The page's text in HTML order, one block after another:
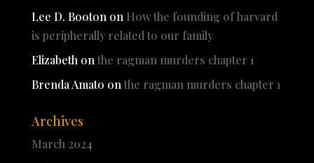
Lee D. Booton on How the founding of harvard
is peripherally related to our family
Elizabeth on the ragman murders chapter 1
Brenda Amato on the ragman murders chapter 1
Archives
March 2024